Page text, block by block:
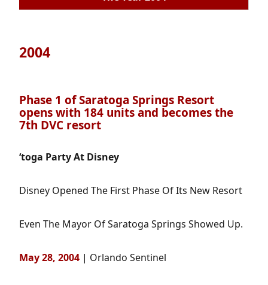
2004
Phase 1 of Saratoga Springs Resort
opens with 184 units and becomes the
7th DVC resort
‘toga Party At Disney
Disney Opened The First Phase Of Its New Resort
Even The Mayor Of Saratoga Springs Showed Up.
May 28, 2004 | Orlando Sentinel